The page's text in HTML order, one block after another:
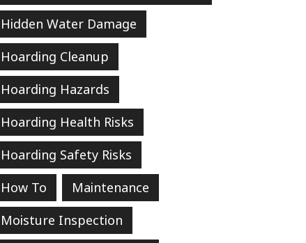
Hidden Water Damage
Hoarding Cleanup
Hoarding Hazards
Hoarding Health Risks
Hoarding Safety Risks
How To
Maintenance
Moisture Inspection